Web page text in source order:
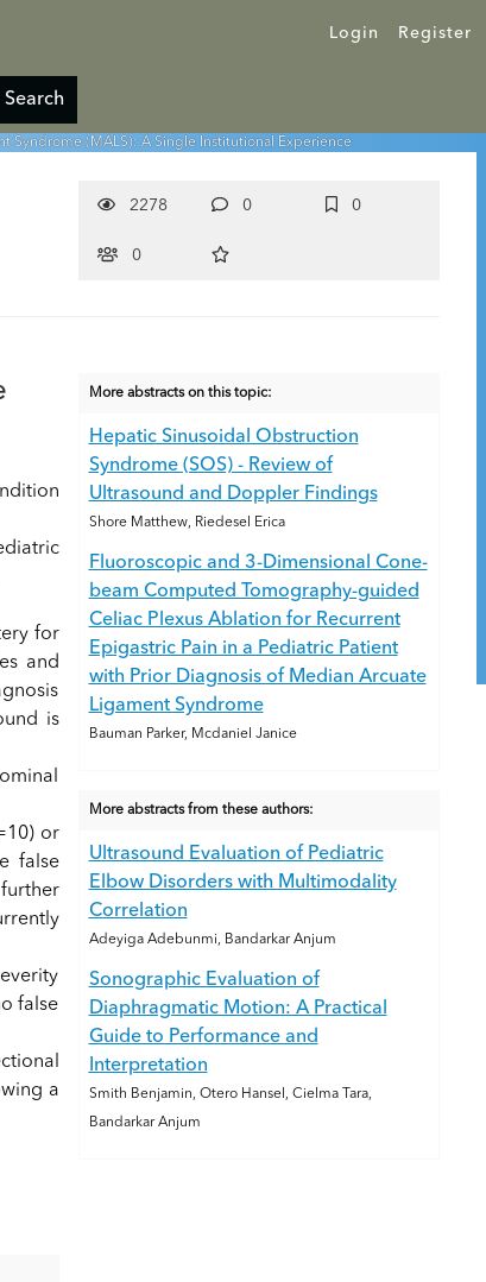
Login Register
Syndrome (MALS): A Single Institutional Experience
2278 0 0
0
for
and
is
or
false
false
a
More abstracts on this topic:
Hepatic Sinusoidal Obstruction
Syndrome (SOS) - Review of
Ultrasound and Doppler Findings
Shore Matthew, Riedesel Erica
Fluoroscopic and 3-Dimensional Cone-
beam Computed Tomography-guided
Celiac Plexus Ablation for Recurrent
Epigastric Pain in a Pediatric Patient
with Prior Diagnosis of Median Arcuate
Ligament Syndrome
Bauman Parker, Mcdaniel Janice
More abstracts from these authors:
Ultrasound Evaluation of Pediatric
Elbow Disorders with Multimodality
Correlation
Adeyiga Adebunmi, Bandarkar Anjum
Sonographic Evaluation of
Diaphragmatic Motion: A Practical
Guide to Performance and
Interpretation
Smith Benjamin, Otero Hansel, Cielma Tara,
Bandarkar Anjum